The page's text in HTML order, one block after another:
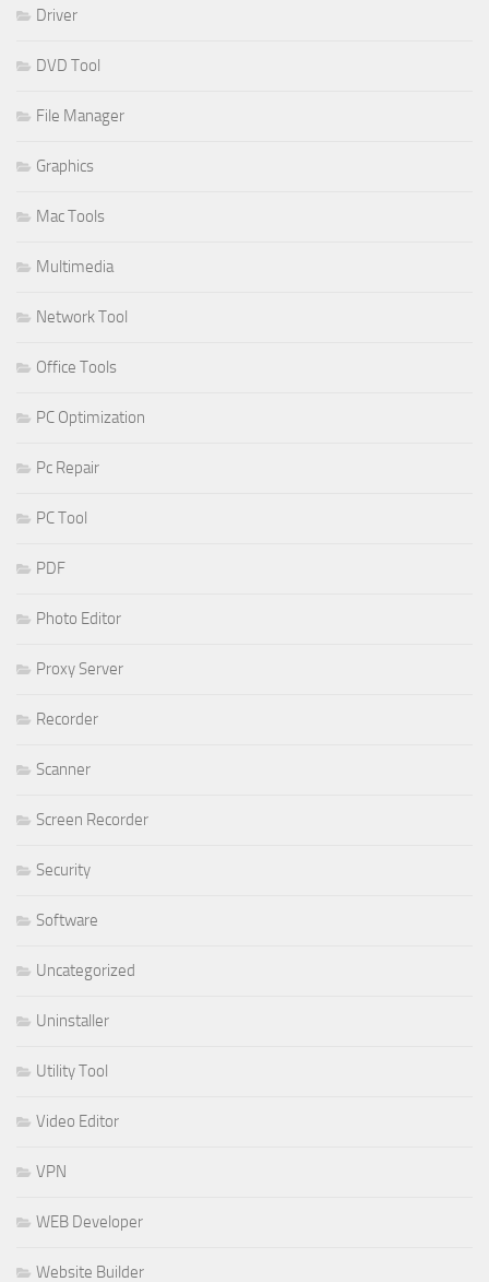
Driver
DVD Tool
File Manager
Graphics
Mac Tools
Multimedia
Network Tool
Office Tools
PC Optimization
Pc Repair
PC Tool
PDF
Photo Editor
Proxy Server
Recorder
Scanner
Screen Recorder
Security
Software
Uncategorized
Uninstaller
Utility Tool
Video Editor
VPN
WEB Developer
Website Builder